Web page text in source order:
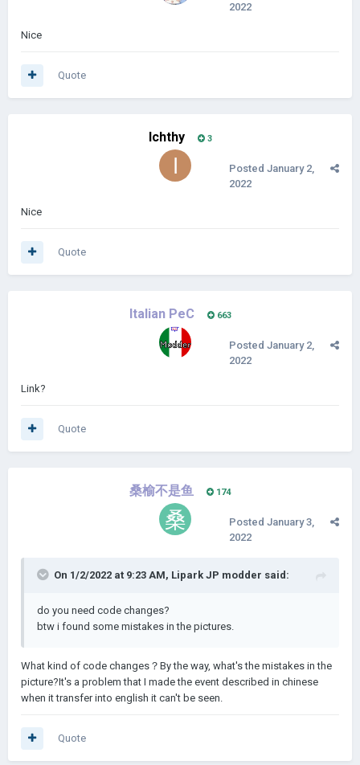
2022
Nice
Quote
Ichthy 3
Posted January 2,
2022
Nice
Quote
Italian PeC 663
Posted January 2,
2022
Link?
Quote
桑榆不是鱼 174
Posted January 3,
2022
On 1/2/2022 at 9:23 AM, Lipark JP modder said:
do you need code changes?
btw i found some mistakes in the pictures.
What kind of code changes？By the way, what's the mistakes in the
picture?It's a problem that I made the event described in chinese
when it transfer into english it can't be seen.
Quote